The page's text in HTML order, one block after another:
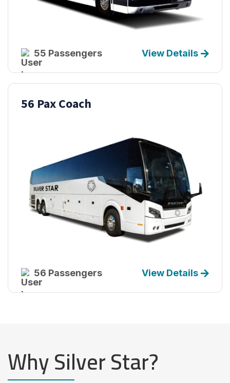
55 Passengers View Details
56 Pax Coach
56 Passengers View Details
Why Silver Star?